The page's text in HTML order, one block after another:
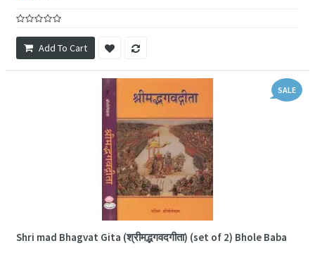
Add To Cart
SALE
Shri mad Bhagvat Gita (श्रीमद्भगवदगीता) (set of 2) Bhole Baba